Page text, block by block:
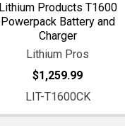
Lithium Products T1600
Powerpack Battery and
Charger
Lithium Pros
$1,259.99
LIT-T1600CK